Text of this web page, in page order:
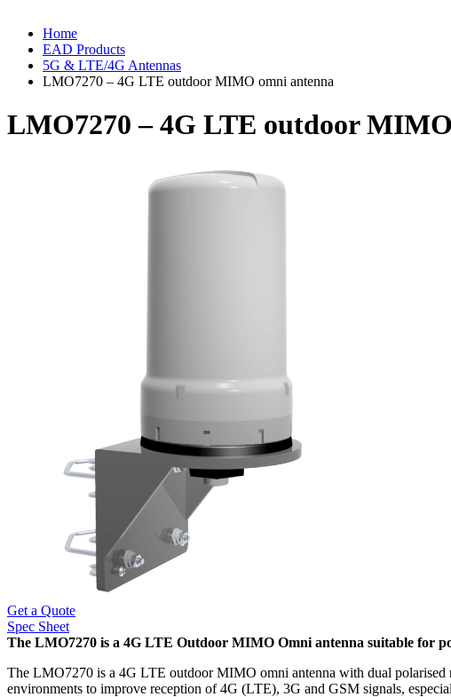
Home
EAD Products
5G & LTE/4G Antennas
LMO7270 – 4G LTE outdoor MIMO omni antenna
LMO7270 – 4G LTE outdoor
Get a Quote
Spec Sheet
The LMO7270 is a 4G LTE Outdoor MIMO Omni antenna suitable for
The LMO7270 is a 4G LTE outdoor MIMO omni antenna with dual polarised
environments to improve reception of 4G (LTE), 3G and GSM signals,